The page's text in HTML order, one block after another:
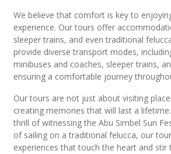
We believe that comfort is key to
experience. Our tours offer
sleeper trains, and even traditional
provide diverse transport modes,
minibuses and coaches, sleeper trains,
ensuring a comfortable journey
Our tours are not just about visiting
creating memories that will last a
thrill of witnessing the Abu Simbel Sun
of sailing on a traditional felucca, our
experiences that touch the heart and stir